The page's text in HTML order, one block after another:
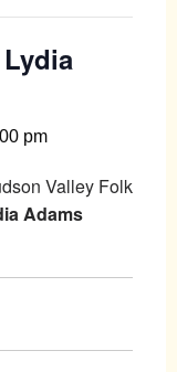
pm
Valley Folk
Adams